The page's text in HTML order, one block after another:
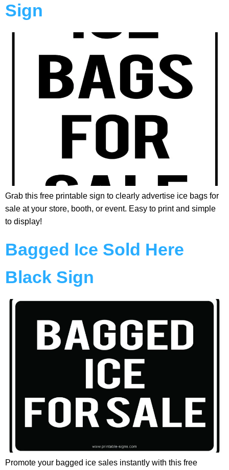
Sign
Grab this free printable sign to clearly advertise ice bags for
sale at your store, booth, or event. Easy to print and simple
to display!
Bagged Ice Sold Here
Black Sign
Promote your bagged ice sales instantly with this free